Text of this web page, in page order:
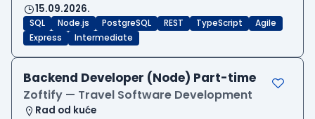
15.09.2026.
SQL Node.js PostgreSQL REST TypeScript
Agile
Express
Intermediate
Backend Developer (Node) Part-time
Zoftify — Travel Software Development
Rad od kuće